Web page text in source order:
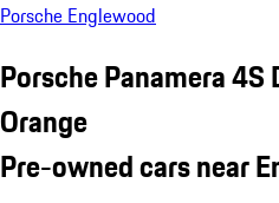
Porsche Englewood
Porsche Panamera
Orange
Pre-owned cars near